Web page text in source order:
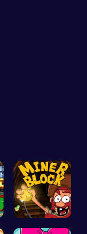
Dig, Build…